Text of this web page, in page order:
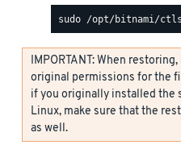
IMPORTANT: When
original permissions for the
if you originally installed the
Linux, make sure that the
as well.